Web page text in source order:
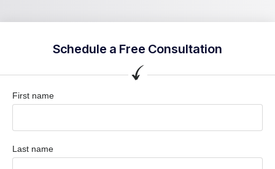
Schedule a Free Consultation
First name
Last name